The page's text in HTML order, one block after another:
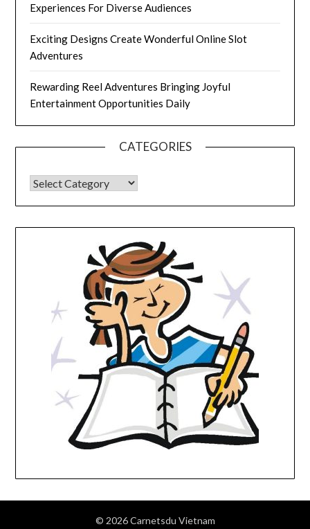
Experiences For Diverse Audiences
Exciting Designs Create Wonderful Online Slot
Adventures
Rewarding Reel Adventures Bringing Joyful
Entertainment Opportunities Daily
CATEGORIES
CATEGORIES
© 2026 Carnetsdu Vietnam